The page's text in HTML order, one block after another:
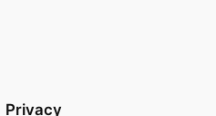
Privacy